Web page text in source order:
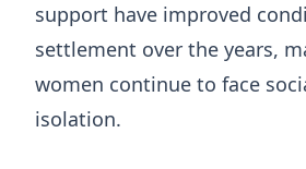
support have improved
settlement over the years,
women continue to face
isolation.